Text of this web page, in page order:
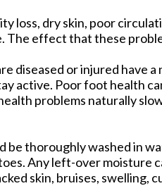
loss, dry skin, poor
The effect that these
diseased or injured have
active. Poor foot health
problems naturally
be thoroughly washed in
Any left-over moisture
skin, bruises, swelling,